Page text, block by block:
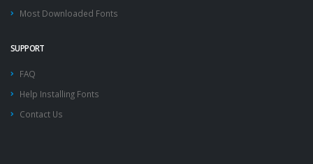
Most Downloaded Fonts
SUPPORT
FAQ
Help Installing Fonts
Contact Us